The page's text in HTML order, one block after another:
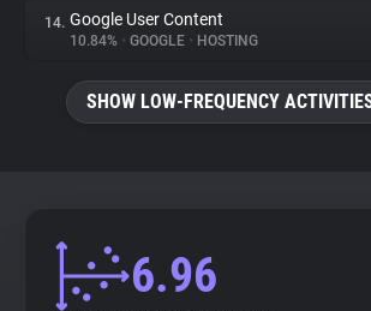
14. Google User Content
10.84% • GOOGLE • HOSTING
SHOW LOW-FREQUENCY
6.96